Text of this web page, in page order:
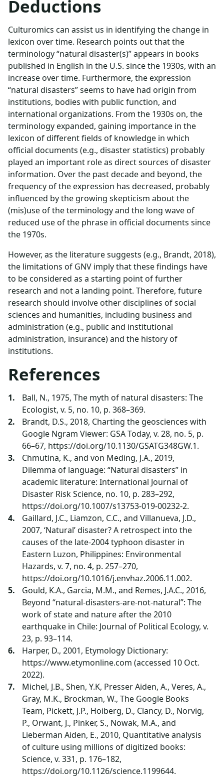
Deductions
Culturomics can assist us in identifying the change in
lexicon over time. Research points out that the
terminology “natural disaster(s)” appears in books
published in English in the U.S. since the 1930s, with an
increase over time. Furthermore, the expression
“natural disasters” seems to have had origin from
institutions, bodies with public function, and
international organizations. From the 1930s on, the
terminology expanded, gaining importance in the
lexicon of different fields of knowledge in which
official documents (e.g., disaster statistics) probably
played an important role as direct sources of disaster
information. Over the past decade and beyond, the
frequency of the expression has decreased, probably
influenced by the growing skepticism about the
(mis)use of the terminology and the long wave of
reduced use of the phrase in official documents since
the 1970s.
However, as the literature suggests (e.g., Brandt, 2018),
the limitations of GNV imply that these findings have
to be considered as a starting point of further
research and not a landing point. Therefore, future
research should involve other disciplines of social
sciences and humanities, including business and
administration (e.g., public and institutional
administration, insurance) and the history of
institutions.
References
Ball, N., 1975, The myth of natural disasters: The
Ecologist, v. 5, no. 10, p. 368–369.
Brandt, D.S., 2018, Charting the geosciences with
Google Ngram Viewer: GSA Today, v. 28, no. 5, p.
66–67, https://doi.org/10.1130/GSATG348GW.1.
Chmutina, K., and von Meding, J.A., 2019,
Dilemma of language: “Natural disasters” in
academic literature: International Journal of
Disaster Risk Science, no. 10, p. 283–292,
https://doi.org/10.1007/s13753-019-00232-2.
Gaillard, J.C., Liamzon, C.C., and Villanueva, J.D.,
2007, ‘Natural’ disaster? A retrospect into the
causes of the late-2004 typhoon disaster in
Eastern Luzon, Philippines: Environmental
Hazards, v. 7, no. 4, p. 257–270,
https://doi.org/10.1016/j.envhaz.2006.11.002.
Gould, K.A., Garcia, M.M., and Remes, J.A.C., 2016,
Beyond “natural-disasters-are-not-natural”: The
work of state and nature after the 2010
earthquake in Chile: Journal of Political Ecology, v.
23, p. 93–114.
Harper, D., 2001, Etymology Dictionary:
https://www.etymonline.com (accessed 10 Oct.
2022).
Michel, J.B., Shen, Y.K, Presser Aiden, A., Veres, A.,
Gray, M.K., Brockman, W., The Google Books
Team, Pickett, J.P., Hoiberg, D., Clancy, D., Norvig,
P., Orwant, J., Pinker, S., Nowak, M.A., and
Lieberman Aiden, E., 2010, Quantitative analysis
of culture using millions of digitized books:
Science, v. 331, p. 176–182,
https://doi.org/10.1126/science.1199644.